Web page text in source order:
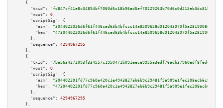
    {
"txid":
"fd847cf41e8c34894bf7060d6c18b96ad6ef70229263b7046c0d215eb3dc81b7"
"vout":
0 ,
"scriptSig":
{
"asm":
"hex":
      },
"sequence":
4294967295
    },
    {
"txid":
"7ba5634272093f334557c1950471b091eece9955a3edf76adb37960edf8fed4d"
"vout":
0 ,
"scriptSig":
{
"asm":
"hex":
      },
"sequence":
4294967295
    },